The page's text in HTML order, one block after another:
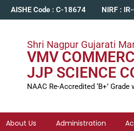
AISHE Code : C-18674 NIRF :
Shri Nagpur Gujarati
VMV
JJP SCIENCE
NAAC Re-Accredited ‘B+’ Grade
About Us Administration